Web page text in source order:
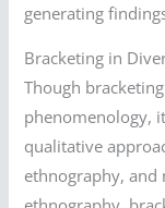
generating
Bracketing in
Though
phenomenology,
qualitative
ethnography, and